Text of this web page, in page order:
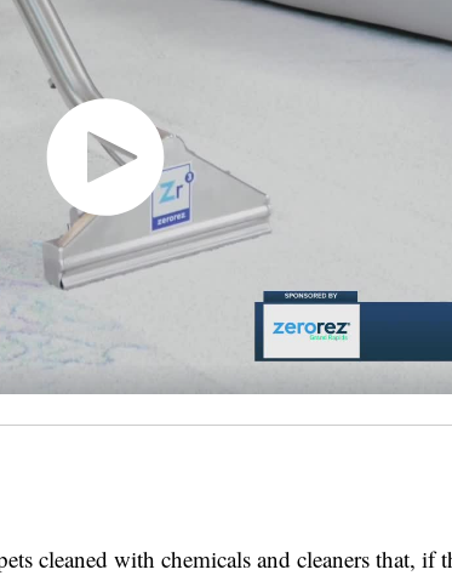
cleaned with chemicals and cleaners that, if